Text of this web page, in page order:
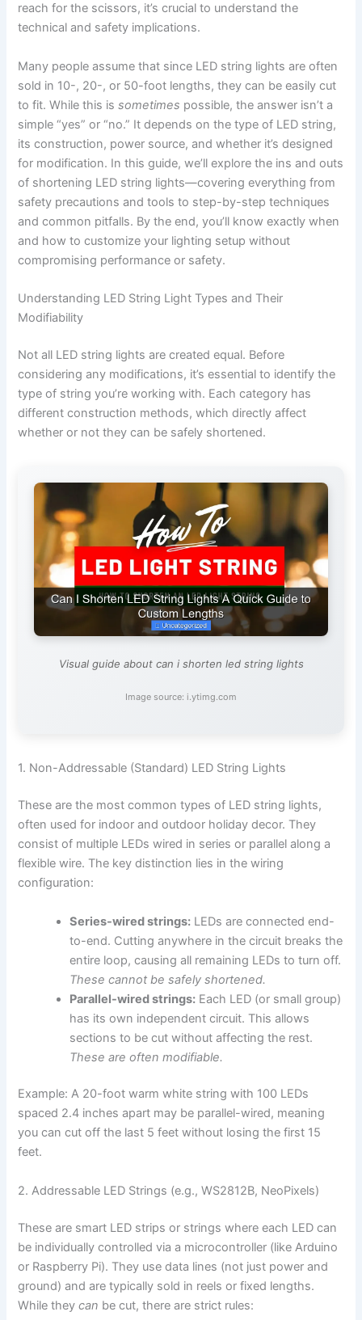
reach for the scissors, it’s crucial to understand the
technical and safety implications.
Many people assume that since LED string lights are often
sold in 10-, 20-, or 50-foot lengths, they can be easily cut
to fit. While this issometimes possible, the answer isn’t a
simple “yes” or “no.” It depends on the type of LED string,
its construction, power source, and whether it’s designed
for modification. In this guide, we’ll explore the ins and outs
of shortening LED string lights—covering everything from
safety precautions and tools to step-by-step techniques
and common pitfalls. By the end, you’ll know exactly when
and how to customize your lighting setup without
compromising performance or safety.
Understanding LED String Light Types and Their
Modifiability
Not all LED string lights are created equal. Before
considering any modifications, it’s essential to identify the
type of string you’re working with. Each category has
different construction methods, which directly affect
whether or not they can be safely shortened.
Visual guide about can i shorten led string lights
Image source: i.ytimg.com
1. Non-Addressable (Standard) LED String Lights
These are the most common types of LED string lights,
often used for indoor and outdoor holiday decor. They
consist of multiple LEDs wired in series or parallel along a
flexible wire. The key distinction lies in the wiring
configuration:
Series-wired strings: LEDs are connected end-
to-end. Cutting anywhere in the circuit breaks the
entire loop, causing all remaining LEDs to turn off.
These cannot be safely shortened.
Parallel-wired strings: Each LED (or small group)
has its own independent circuit. This allows
sections to be cut without affecting the rest.
These are often modifiable.
Example: A 20-foot warm white string with 100 LEDs
spaced 2.4 inches apart may be parallel-wired, meaning
you can cut off the last 5 feet without losing the first 15
feet.
2. Addressable LED Strings (e.g., WS2812B, NeoPixels)
These are smart LED strips or strings where each LED can
be individually controlled via a microcontroller (like Arduino
or Raspberry Pi). They use data lines (not just power and
ground) and are typically sold in reels or fixed lengths.
While theycan be cut, there are strict rules: